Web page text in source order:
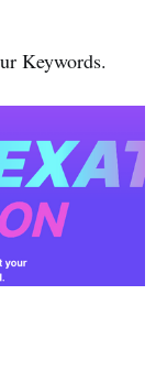
Keywords.